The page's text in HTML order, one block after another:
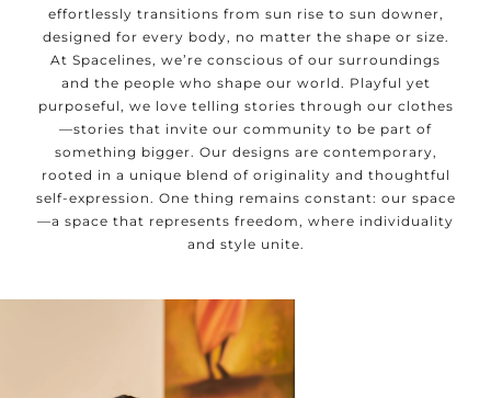
effortlessly transitions from sun rise to sun downer,
designed for every body, no matter the shape or size.
At Spacelines, we’re conscious of our surroundings
and the people who shape our world. Playful yet
purposeful, we love telling stories through our clothes
—stories that invite our community to be part of
something bigger. Our designs are contemporary,
rooted in a unique blend of originality and thoughtful
self-expression. One thing remains constant: our space
—a space that represents freedom, where individuality
and style unite.